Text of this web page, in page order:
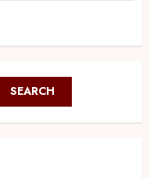
SEARCH